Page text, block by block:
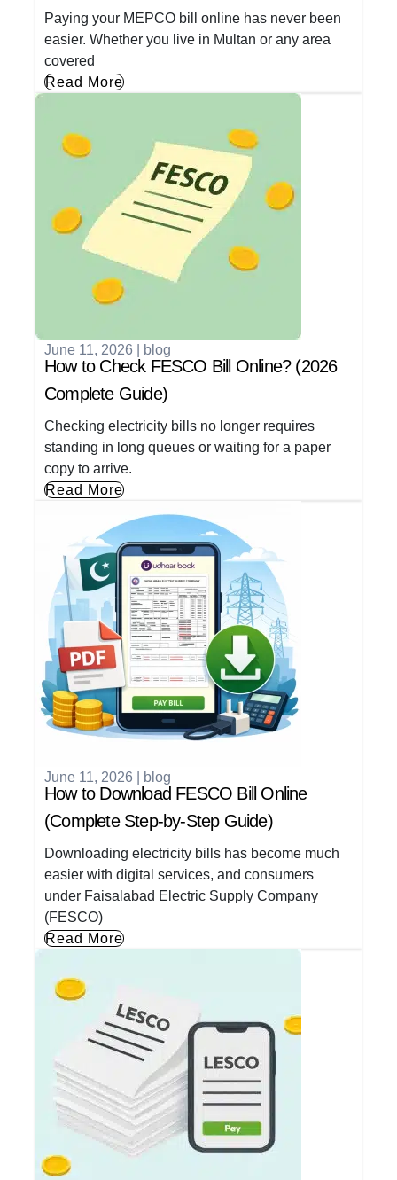
Paying your MEPCO bill online has never been
easier. Whether you live in Multan or any area
covered
Read More
June 11, 2026 blog
How to Check FESCO Bill Online? (2026
Complete Guide)
Checking electricity bills no longer requires
standing in long queues or waiting for a paper
copy to arrive.
Read More
June 11, 2026 blog
How to Download FESCO Bill Online
(Complete Step-by-Step Guide)
Downloading electricity bills has become much
easier with digital services, and consumers
under Faisalabad Electric Supply Company
(FESCO)
Read More